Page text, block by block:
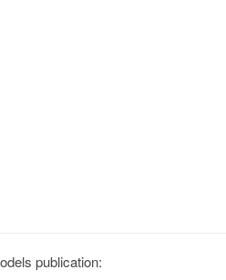
publication: